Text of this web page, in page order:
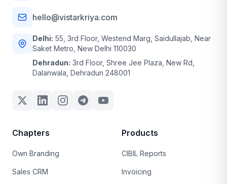
hello@vistarkriya.com
Delhi: 55, 3rd Floor, Westend Marg, Saidullajab, Near
Saket Metro, New Delhi 110030
Dehradun: 3rd Floor, Shree Jee Plaza, New Rd,
Dalanwala, Dehradun 248001
Chapters
Own Branding
Sales CRM
Products
CIBIL Reports
Invoicing